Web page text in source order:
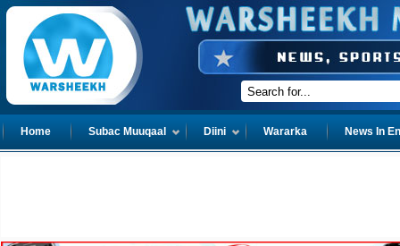
Home Subac Muuqaal Diini Wararka News In